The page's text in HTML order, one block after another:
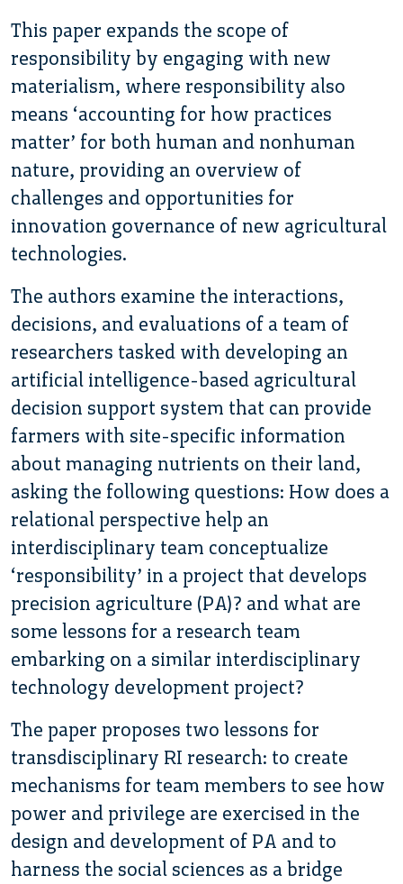
This paper expands the scope of
responsibility by engaging with new
materialism, where responsibility also
means ‘accounting for how practices
matter’ for both human and nonhuman
nature, providing an overview of
challenges and opportunities for
innovation governance of new agricultural
technologies.
The authors examine the interactions,
decisions, and evaluations of a team of
researchers tasked with developing an
artificial intelligence-based agricultural
decision support system that can provide
farmers with site-specific information
about managing nutrients on their land,
asking the following questions: How does a
relational perspective help an
interdisciplinary team conceptualize
‘responsibility’ in a project that develops
precision agriculture (PA)? and what are
some lessons for a research team
embarking on a similar interdisciplinary
technology development project?
The paper proposes two lessons for
transdisciplinary RI research: to create
mechanisms for team members to see how
power and privilege are exercised in the
design and development of PA and to
harness the social sciences as a bridge